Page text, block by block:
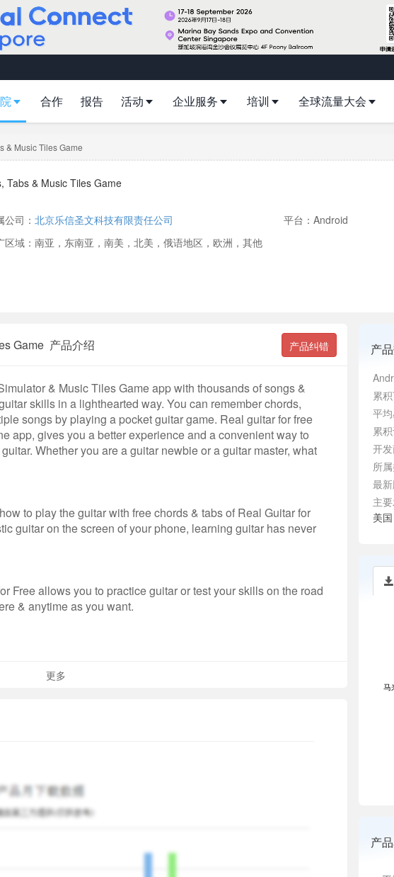
合作 报告 活动 企业服务 培训 全球流量大会
& Music Tiles Game
Tabs & Music Tiles Game
公司： 北京乐信圣文科技有限责任公司
区域：南亚，东南亚，南美，北美，俄语地区，欧洲，其他
平台：Android
Game 产品介绍 产品纠错
& Music Tiles Game app with thousands of songs &
skills in a lighthearted way. You can remember chords,
songs by playing a pocket guitar game. Real guitar for free
app, gives you a better experience and a convenient way to
Whether you are a guitar newbie or a guitar master, what
to play the guitar with free chords & tabs of Real Guitar for
guitar on the screen of your phone, learning guitar has never
Free allows you to practice guitar or test your skills on the road
& anytime as you want.
which are fond of by guitar learners to make it running spots in
by clicking the spots.
a good rhythm sensation is very important. The rhythm game
your music rhythm sense in an interesting and easy way.
to update the song list every day. Real Guitar for Free is not
a pocket music player for you!
更多
产
累
平均
累
开发
所属
最
主
美
马
产